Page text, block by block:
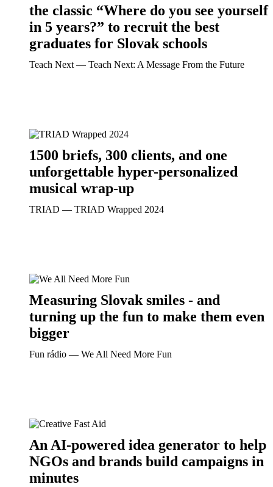
the classic “Where do you see yourself
in 5 years?” to recruit the best
graduates for Slovak schools
Teach Next ― Teach Next: A Message From the Future
1500 briefs, 300 clients, and one
unforgettable hyper-personalized
musical wrap-up
TRIAD ― TRIAD Wrapped 2024
Measuring Slovak smiles - and
turning up the fun to make them even
bigger
Fun rádio ― We All Need More Fun
An AI-powered idea generator to help
NGOs and brands build campaigns in
minutes